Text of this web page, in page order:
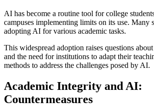
AI has become a routine tool for college
campuses implementing limits on its use. Many
adopting AI for various academic tasks.
This widespread adoption raises questions
and the need for institutions to adapt their
methods to address the challenges posed by AI.
Academic Integrity and AI:
Countermeasures